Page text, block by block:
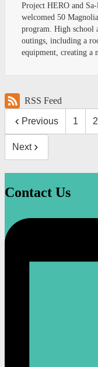
Project HERO and
welcomed 50
program. High school
outings, including a
equipment, creating a
RSS Feed
Previous 1 2
Next
Contact Us